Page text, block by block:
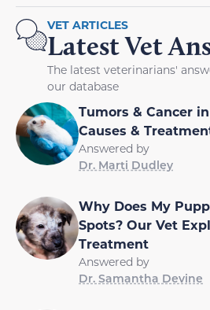
VET ARTICLES
Latest Vet
The latest veterinarians'
our database
Tumors & Cancer
Causes &
Answered by
Dr. Marti Dudley
Why Does My
Spots? Our Vet
Treatment
Answered by
Dr. Samantha Devine